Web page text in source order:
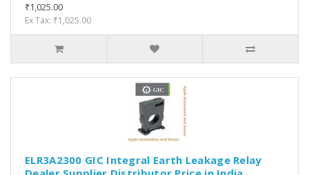
₹1,025.00
Ex Tax: ₹1,025.00
ELR3A2300 GIC Integral Earth Leakage Relay